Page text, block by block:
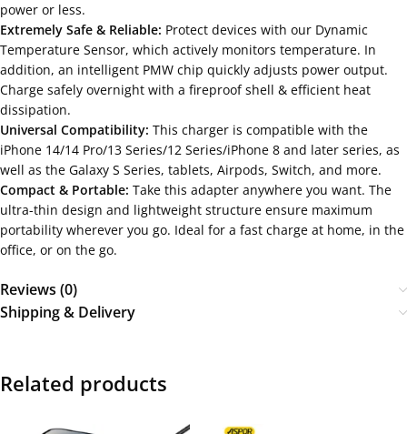
power or less.
Extremely Safe & Reliable: Protect devices with our Dynamic
Temperature Sensor, which actively monitors temperature. In
addition, an intelligent PMW chip quickly adjusts power output.
Charge safely overnight with a fireproof shell & efficient heat
dissipation.
Universal Compatibility: This charger is compatible with the
iPhone 14/14 Pro/13 Series/12 Series/iPhone 8 and later series, as
well as the Galaxy S Series, tablets, Airpods, Switch, and more.
Compact & Portable: Take this adapter anywhere you want. The
ultra-thin design and lightweight structure ensure maximum
portability wherever you go. Ideal for a fast charge at home, in the
office, or on the go.
Reviews (0)
Shipping & Delivery
Related products